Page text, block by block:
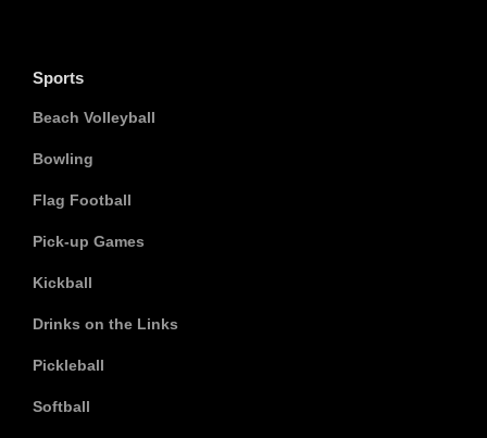
Sports
Beach Volleyball
Bowling
Flag Football
Pick-up Games
Kickball
Drinks on the Links
Pickleball
Softball